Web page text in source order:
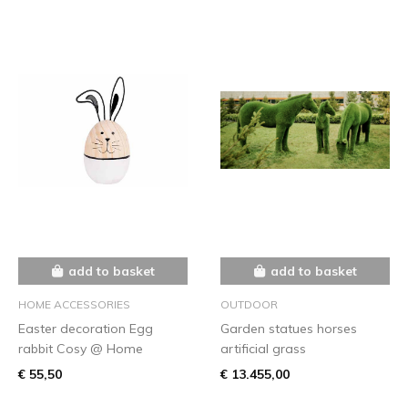
add to basket
HOME ACCESSORIES
Easter decoration Egg
rabbit Cosy @ Home
€ 55,50
add to basket
OUTDOOR
Garden statues horses
artificial grass
€ 13.455,00